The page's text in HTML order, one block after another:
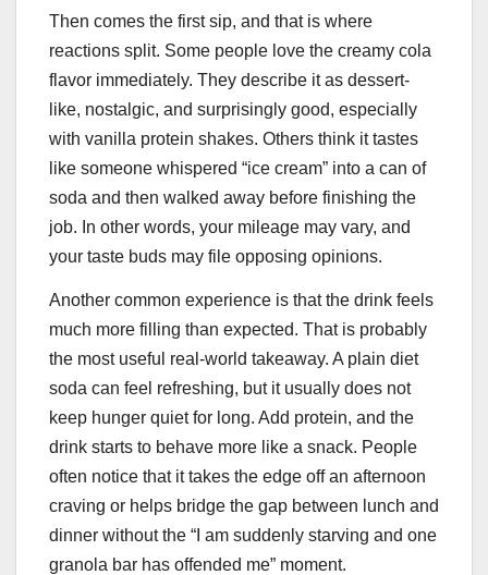
Then comes the first sip, and that is where
reactions split. Some people love the creamy cola
flavor immediately. They describe it as dessert-
like, nostalgic, and surprisingly good, especially
with vanilla protein shakes. Others think it tastes
like someone whispered “ice cream” into a can of
soda and then walked away before finishing the
job. In other words, your mileage may vary, and
your taste buds may file opposing opinions.
Another common experience is that the drink feels
much more filling than expected. That is probably
the most useful real-world takeaway. A plain diet
soda can feel refreshing, but it usually does not
keep hunger quiet for long. Add protein, and the
drink starts to behave more like a snack. People
often notice that it takes the edge off an afternoon
craving or helps bridge the gap between lunch and
dinner without the “I am suddenly starving and one
granola bar has offended me” moment.